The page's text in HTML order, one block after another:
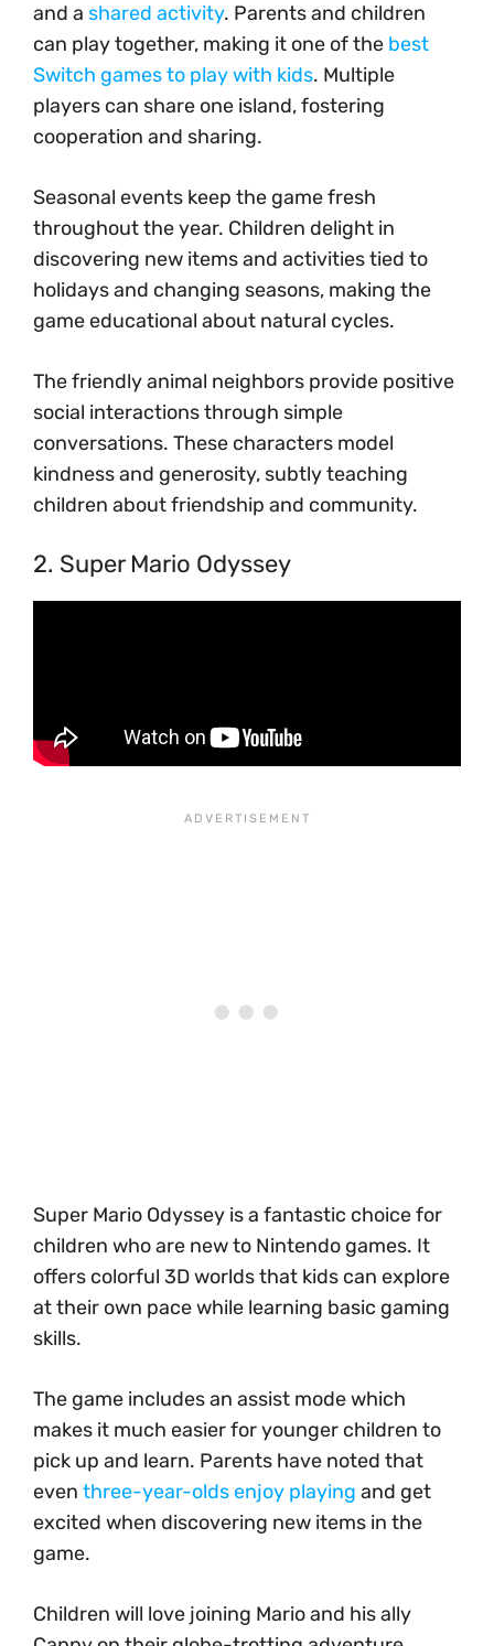
and a shared activity. Parents and children
can play together, making it one of the best
Switch games to play with kids. Multiple
players can share one island, fostering
cooperation and sharing.
Seasonal events keep the game fresh
throughout the year. Children delight in
discovering new items and activities tied to
holidays and changing seasons, making the
game educational about natural cycles.
The friendly animal neighbors provide positive
social interactions through simple
conversations. These characters model
kindness and generosity, subtly teaching
children about friendship and community.
2. Super Mario Odyssey
Super Mario Odyssey is a fantastic choice for
children who are new to Nintendo games. It
offers colorful 3D worlds that kids can explore
at their own pace while learning basic gaming
skills.
The game includes an assist mode which
makes it much easier for younger children to
pick up and learn. Parents have noted that
even three-year-olds enjoy playing and get
excited when discovering new items in the
game.
Children will love joining Mario and his ally